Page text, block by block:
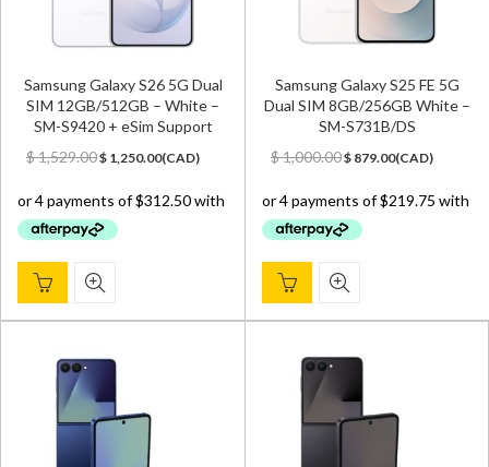
Samsung Galaxy S26 5G Dual
SIM 12GB/512GB – White –
SM-S9420 + eSim Support
$1,529.00Original
was:
$ 1,529.00.
$ 1,250.00Current
is:
(CAD)
Samsung Galaxy S25 FE 5G
Dual SIM 8GB/256GB White –
SM-S731B/DS
$1,000.00Original
was:
$ 1,000.00.
$ 879.00Current
is:
(CAD)